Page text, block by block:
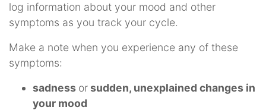
log information about your mood and other
symptoms as you track your cycle.
Make a note when you experience any of these
symptoms:
sadness orsudden, unexplained changes in
your mood